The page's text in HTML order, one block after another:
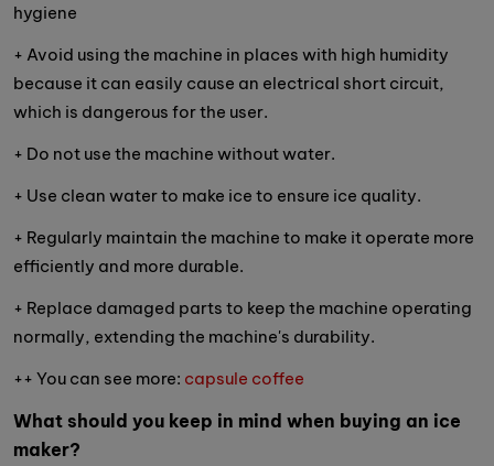
hygiene
+ Avoid using the machine in places with high humidity
because it can easily cause an electrical short circuit,
which is dangerous for the user.
+ Do not use the machine without water.
+ Use clean water to make ice to ensure ice quality.
+ Regularly maintain the machine to make it operate more
efficiently and more durable.
+ Replace damaged parts to keep the machine operating
normally, extending the machine's durability.
++ You can see more: capsule coffee
What should you keep in mind when buying an ice
maker?